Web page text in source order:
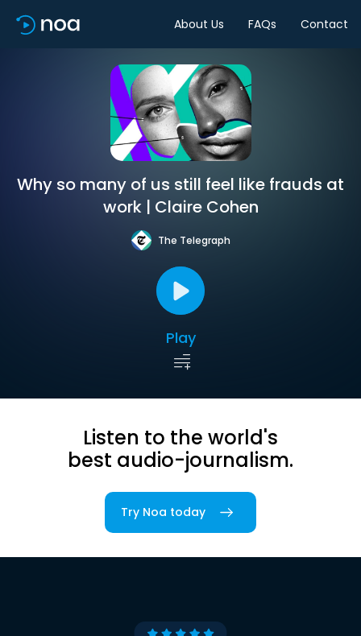
About Us FAQs Contact
Why so many of us still feel like frauds at
work | Claire Cohen
The Telegraph
Play
Listen to the world's
best audio-journalism.
Try Noa today